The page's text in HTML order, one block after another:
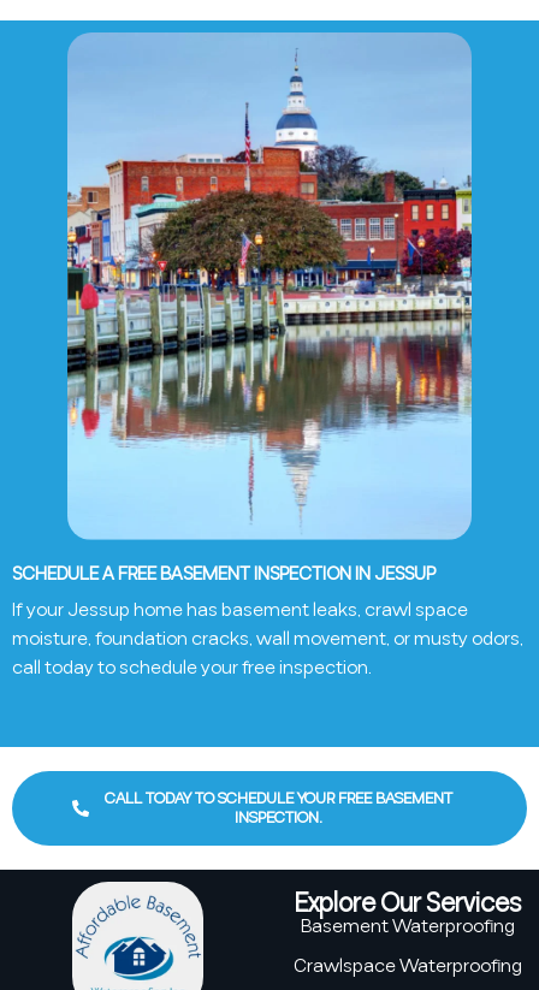
SCHEDULE A FREE BASEMENT INSPECTION IN JESSUP
If your Jessup home has basement leaks, crawl space
moisture, foundation cracks, wall movement, or musty odors,
call today to schedule your free inspection.
CALL TODAY TO SCHEDULE YOUR FREE BASEMENT
INSPECTION.
Explore Our Services
Basement Waterproofing
Crawlspace Waterproofing